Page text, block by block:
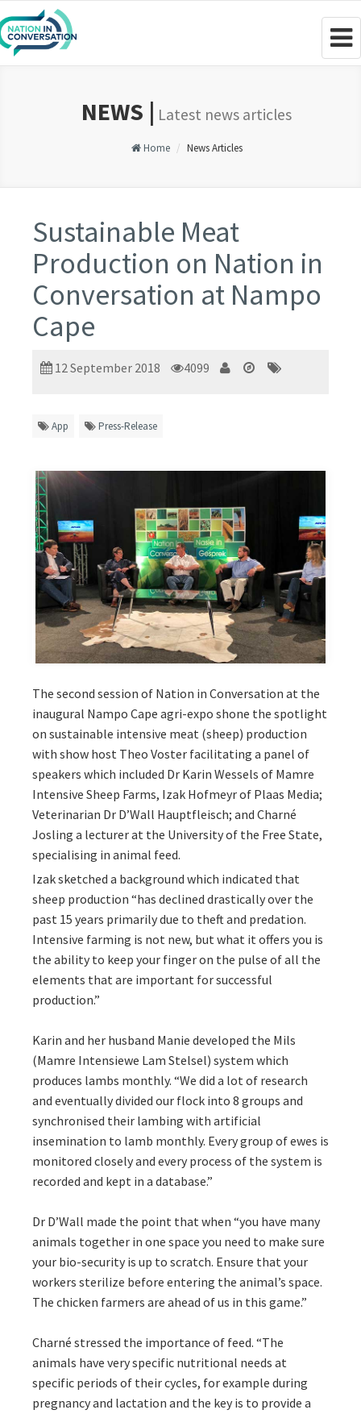
NEWS | Latest news articles
Home News Articles
Sustainable Meat
Production on Nation in
Conversation at Nampo
Cape
12 September 2018 4099
App Press-Release
The second session of Nation in Conversation at the
inaugural Nampo Cape agri-expo shone the spotlight
on sustainable intensive meat (sheep) production
with show host Theo Voster facilitating a panel of
speakers which included Dr Karin Wessels of Mamre
Intensive Sheep Farms, Izak Hofmeyr of Plaas Media;
Veterinarian Dr D’Wall Hauptfleisch; and Charné
Josling a lecturer at the University of the Free State,
specialising in animal feed.
Izak sketched a background which indicated that
sheep production “has declined drastically over the
past 15 years primarily due to theft and predation.
Intensive farming is not new, but what it offers you is
the ability to keep your finger on the pulse of all the
elements that are important for successful
production.”
Karin and her husband Manie developed the Mils
(Mamre Intensiewe Lam Stelsel) system which
produces lambs monthly. “We did a lot of research
and eventually divided our flock into 8 groups and
synchronised their lambing with artificial
insemination to lamb monthly. Every group of ewes is
monitored closely and every process of the system is
recorded and kept in a database.”
Dr D’Wall made the point that when “you have many
animals together in one space you need to make sure
your bio-security is up to scratch. Ensure that your
workers sterilize before entering the animal’s space.
The chicken farmers are ahead of us in this game.”
Charné stressed the importance of feed. “The
animals have very specific nutritional needs at
specific periods of their cycles, for example during
pregnancy and lactation and the key is to provide a